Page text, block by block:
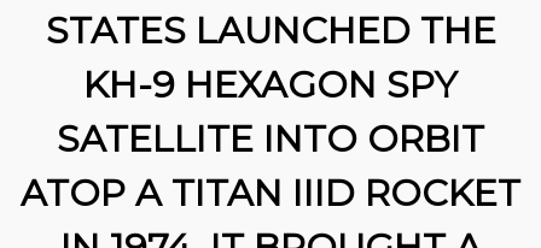
26
STATES LAUNCHED THE
KH-9 HEXAGON SPY
SATELLITE INTO ORBIT
ATOP A TITAN IIID ROCKET